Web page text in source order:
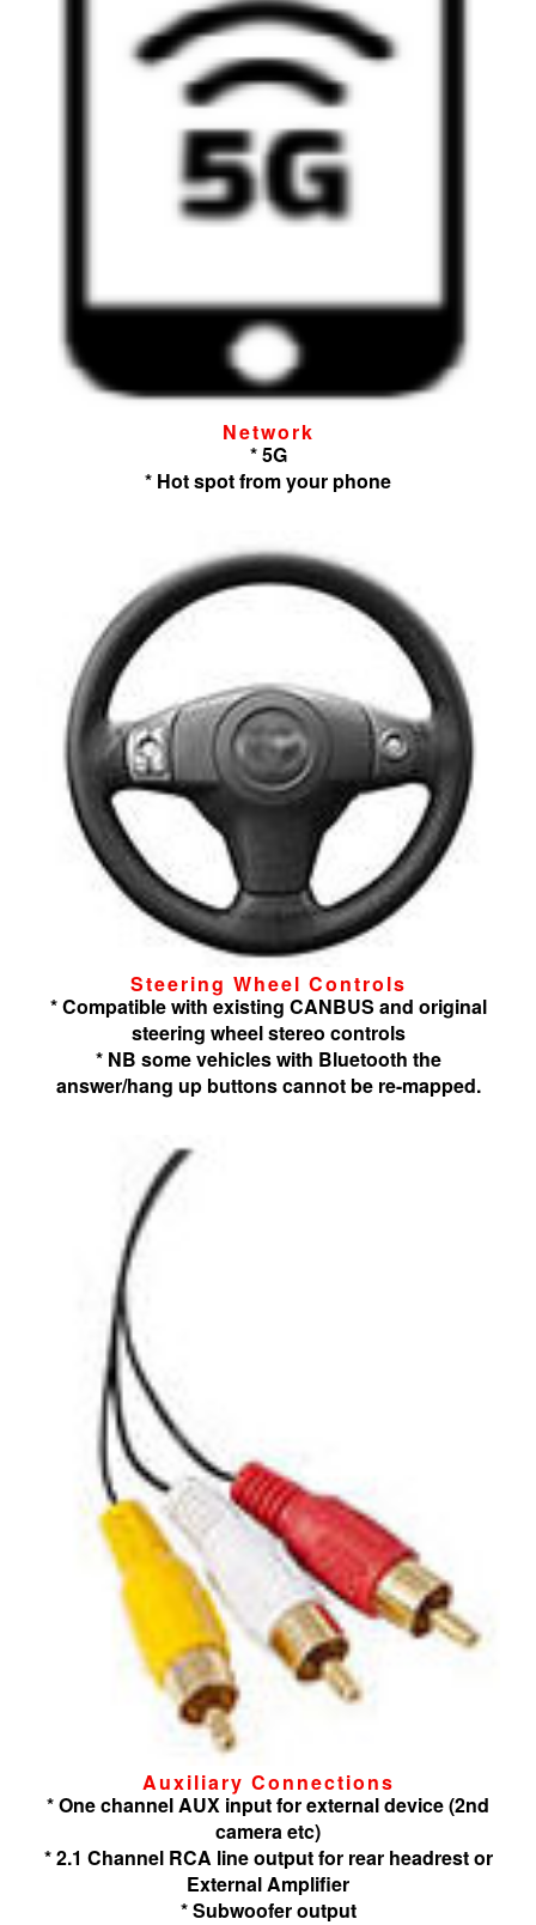
Network
* 5G
* Hot spot from your phone
Steering Wheel Controls
* Compatible with existing CANBUS and original
steering wheel stereo controls
* NB some vehicles with Bluetooth the
answer/hang up buttons cannot be re-mapped.
Auxiliary Connections
* One channel AUX input for external device (2nd
camera etc)
* 2.1 Channel RCA line output for rear headrest or
External Amplifier
* Subwoofer output